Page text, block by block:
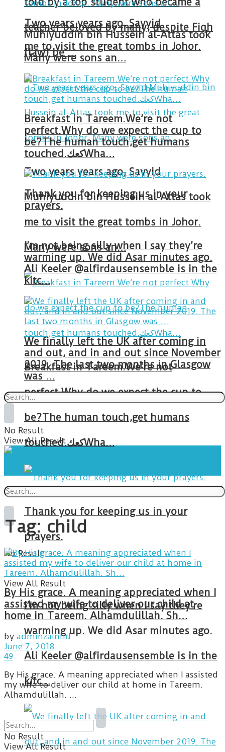
teacher beloved by many, despite Fiqh
(law) be …
Two years years ago, Sayyid
Muhiyuddin bin Hussein al-Attas took
me to visit the great tombs in Johor.
Many were sons an…
Breakfast in Tareem.We’re not
perfect.Why do we expect the cup to
be?The human touch,get humans
touched.كعكWha…
Thank you for keeping us in your
prayers.
I’m not being silly when I say they’re
warming up. We did Asar minutes ago.
Ali Keeler @alfirdausensemble is in the
kitc…
Two years years ago, Sayyid
Muhiyuddin bin Hussein al-Attas took
me to visit the great tombs in Johor.
Many were sons an…
Breakfast in Tareem.We’re not
perfect.Why do we expect the cup to
be?The human touch,get humans
touched.كعكWha…
Thank you for keeping us in your
prayers.
I’m not being silly when I say they’re
warming up. We did Asar minutes ago.
Ali Keeler @alfirdausensemble is in the
kitc…
We finally left the UK after coming in
and out, and in and out since November
2019. The last two months in Glasgow
was …
No Result
View All Result
No Result
View All Result
Tag: child
By His grace. A meaning appreciated when I
assisted my wife to deliver our child at
home in Tareem. Alhamdulillah. Sh…
by adminzainhd
June 7, 2018
49
By His grace. A meaning appreciated when I assisted
my wife to deliver our child at home in Tareem.
Alhamdulillah. ...
No Result
View All Result